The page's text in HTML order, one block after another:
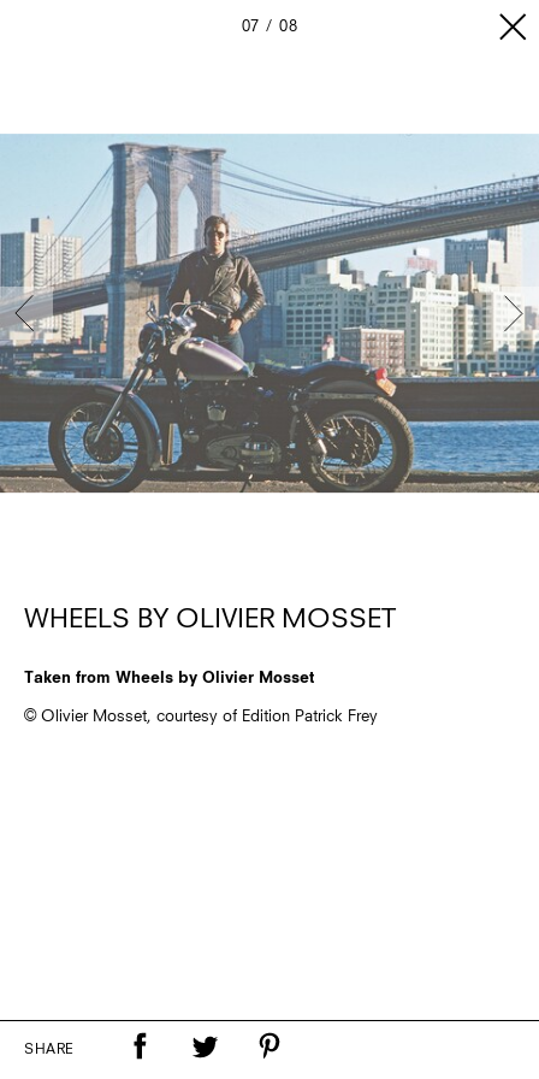
07 08
WHEELS BY OLIVIER MOSSET
Taken from Wheels by Olivier Mosset
© Olivier Mosset, courtesy of Edition Patrick Frey
SHARE